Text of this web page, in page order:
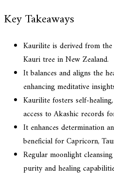
Key Takeaways
Kaurilite is derived from
Kauri tree in New Zealand.
It balances and aligns the
enhancing meditative
Kaurilite fosters self-
access to Akashic records
It enhances determination
beneficial for Capricorn,
Regular moonlight
purity and healing